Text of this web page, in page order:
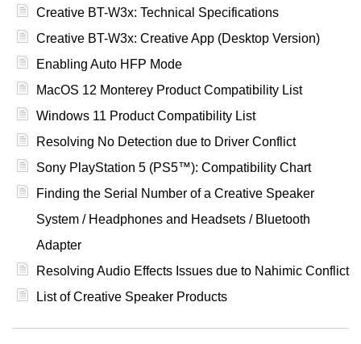
Creative BT-W3x: Technical Specifications
Creative BT-W3x: Creative App (Desktop Version)
Enabling Auto HFP Mode
MacOS 12 Monterey Product Compatibility List
Windows 11 Product Compatibility List
Resolving No Detection due to Driver Conflict
Sony PlayStation 5 (PS5™): Compatibility Chart
Finding the Serial Number of a Creative Speaker
System / Headphones and Headsets / Bluetooth
Adapter
Resolving Audio Effects Issues due to Nahimic Conflict
List of Creative Speaker Products